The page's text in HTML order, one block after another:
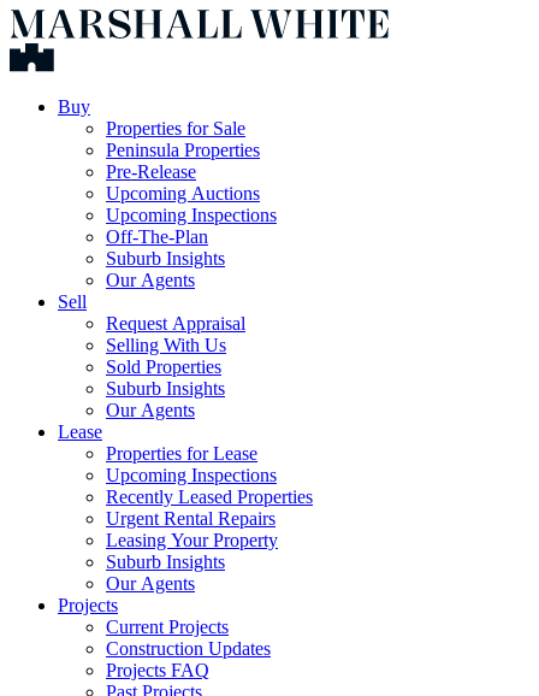
Buy
Properties for Sale
Peninsula Properties
Pre-Release
Upcoming Auctions
Upcoming Inspections
Off-The-Plan
Suburb Insights
Our Agents
Sell
Request Appraisal
Selling With Us
Sold Properties
Suburb Insights
Our Agents
Lease
Properties for Lease
Upcoming Inspections
Recently Leased Properties
Urgent Rental Repairs
Leasing Your Property
Suburb Insights
Our Agents
Projects
Current Projects
Construction Updates
Projects FAQ
Past Projects